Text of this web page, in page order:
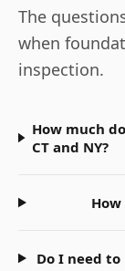
The
when
inspection.
How much
CT and NY?
Do I need